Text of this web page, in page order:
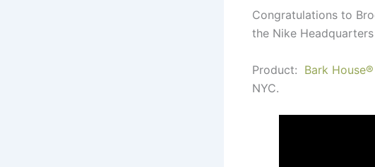
Congratulations to
the Nike
Product: Bark House®
NYC.